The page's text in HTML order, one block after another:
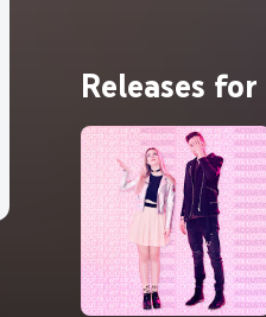
Releases